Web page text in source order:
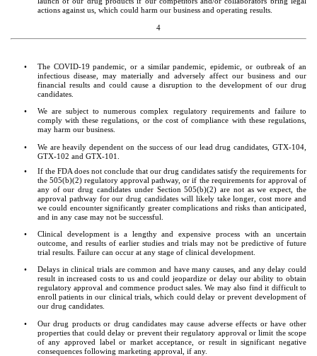
actions against us, which could harm our business and operating results.
4
•
The COVID-19 pandemic, or a similar pandemic, epidemic, or outbreak of an
infectious disease, may materially and adversely affect our business and our
financial results and could cause a disruption to the development of our drug
candidates.
•
We are subject to numerous complex regulatory requirements and failure to
comply with these regulations, or the cost of compliance with these regulations,
may harm our business.
•
We are heavily dependent on the success of our lead drug candidates, GTX-104,
GTX-102 and GTX-101.
•
If the FDA does not conclude that our drug candidates satisfy the requirements for
the 505(b)(2) regulatory approval pathway, or if the requirements for approval of
any of our drug candidates under Section 505(b)(2) are not as we expect, the
approval pathway for our drug candidates will likely take longer, cost more and
we could encounter significantly greater complications and risks than anticipated,
and in any case may not be successful.
•
Clinical development is a lengthy and expensive process with an uncertain
outcome, and results of earlier studies and trials may not be predictive of future
trial results. Failure can occur at any stage of clinical development.
•
Delays in clinical trials are common and have many causes, and any delay could
result in increased costs to us and could jeopardize or delay our ability to obtain
regulatory approval and commence product sales. We may also find it difficult to
enroll patients in our clinical trials, which could delay or prevent development of
our drug candidates.
•
Our drug products or drug candidates may cause adverse effects or have other
properties that could delay or prevent their regulatory approval or limit the scope
of any approved label or market acceptance, or result in significant negative
consequences following marketing approval, if any.